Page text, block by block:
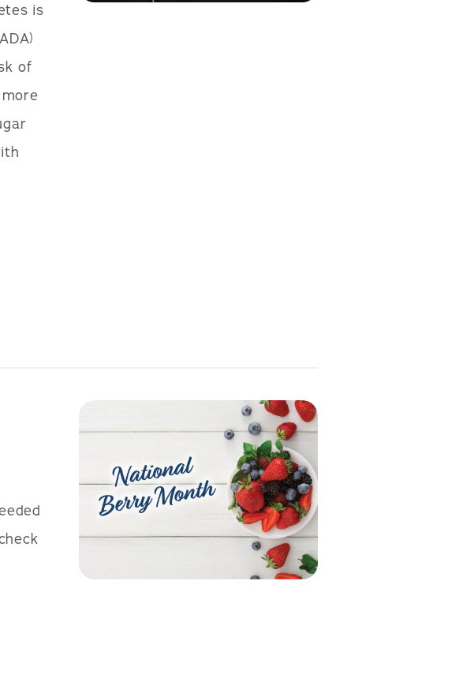
is
of